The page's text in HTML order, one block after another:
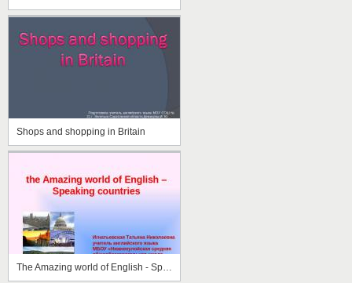
Shops and shopping in Britain